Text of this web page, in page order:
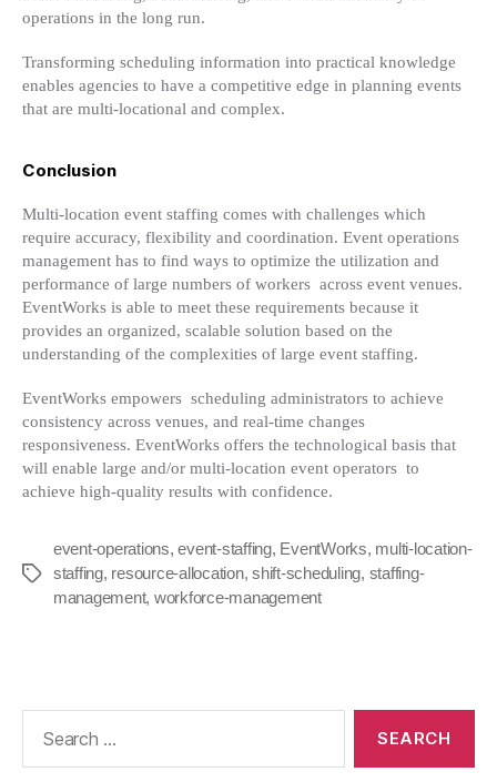
operations in the long run.
Transforming scheduling information into practical knowledge
enables agencies to have a competitive edge in planning events
that are multi-locational and complex.
Conclusion
Multi-location event staffing comes with challenges which
require accuracy, flexibility and coordination. Event operations
management has to find ways to optimize the utilization and
performance of large numbers of workers across event venues.
EventWorks is able to meet these requirements because it
provides an organized, scalable solution based on the
understanding of the complexities of large event staffing.
EventWorks empowers scheduling administrators to achieve
consistency across venues, and real-time changes
responsiveness. EventWorks offers the technological basis that
will enable large and/or multi-location event operators to
achieve high-quality results with confidence.
Tags
event-operations,event-staffing, EventWorks, multi-location-
staffing, resource-allocation,shift-scheduling, staffing-
management, workforce-management